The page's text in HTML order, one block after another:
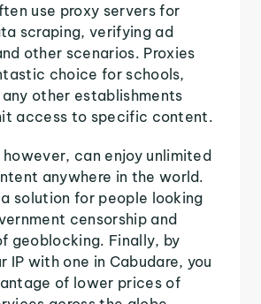
use proxy servers for
scraping, verifying ad
other scenarios. Proxies
choice for schools,
other establishments
access to specific content.
however, can enjoy unlimited
anywhere in the world.
solution for people looking
censorship and
geoblocking. Finally, by
IP with one in Cabudare, you
of lower prices of